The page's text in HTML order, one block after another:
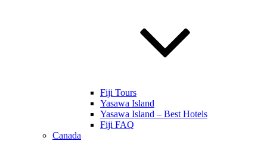
Fiji Tours
Yasawa Island
Yasawa Island – Best Hotels
Fiji FAQ
Canada